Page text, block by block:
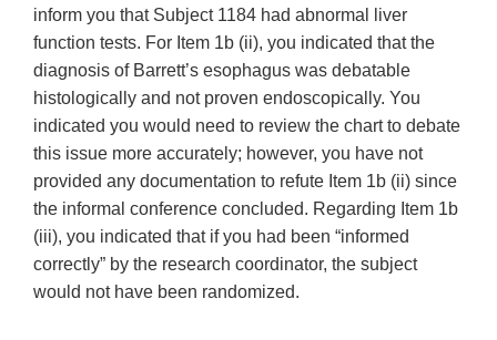
inform you that Subject 1184 had abnormal liver
function tests. For Item 1b (ii), you indicated that the
diagnosis of Barrett’s esophagus was debatable
histologically and not proven endoscopically. You
indicated you would need to review the chart to debate
this issue more accurately; however, you have not
provided any documentation to refute Item 1b (ii) since
the informal conference concluded. Regarding Item 1b
(iii), you indicated that if you had been “informed
correctly” by the research coordinator, the subject
would not have been randomized.